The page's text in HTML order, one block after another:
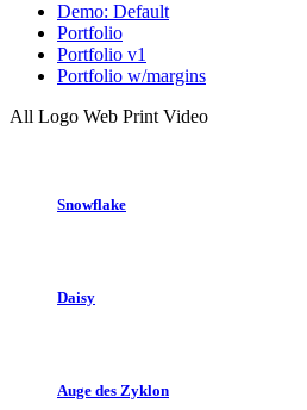
Demo: Default
Portfolio
Portfolio v1
Portfolio w/margins
All Logo Web Print Video
Snowflake
Daisy
Auge des Zyklon